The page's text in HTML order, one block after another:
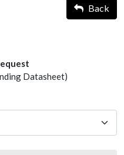
Back
Datasheet)